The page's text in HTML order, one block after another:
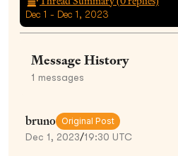
Dec 1 - Dec 1, 2023
Message History
1 messages
bruno Original Post
Dec 1, 2023/19:30 UTC